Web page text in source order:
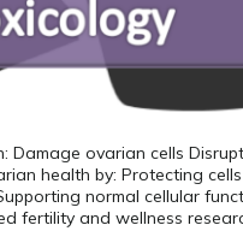
Damage ovarian cells
health by: Protecting
normal cellular
fertility and wellness